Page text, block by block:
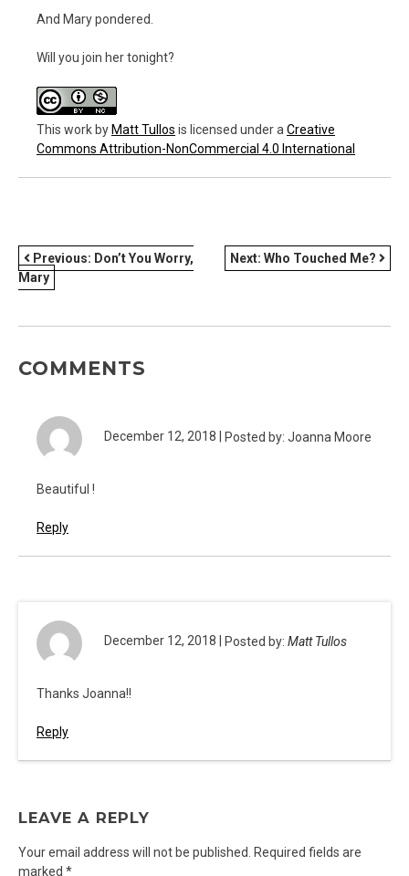
And Mary pondered.
Will you join her tonight?
This workbyMatt Tullos is licensed under a Creative
Commons Attribution-NonCommercial 4.0 International
POST
NAVIGATION
Previous: Don’t You Worry,
Mary
Next: Who Touched Me?
COMMENTS
December 12, 2018 | Posted by: Joanna Moore
Beautiful !
Reply
December 12, 2018 | Posted by: Matt Tullos
Thanks Joanna!!
Reply
LEAVE A REPLY
Your email address will not be published. Required fields are
marked *